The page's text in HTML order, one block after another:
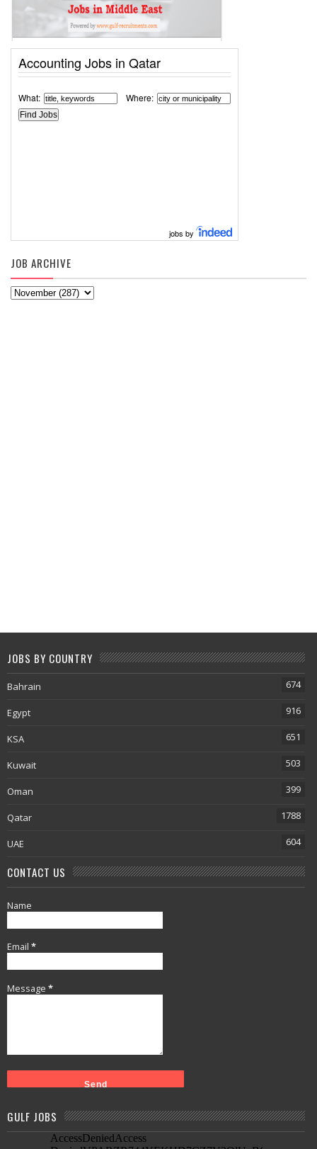
Accounting Jobs in Qatar
What: Where:
jobs by
JOB ARCHIVE
JOBS BY COUNTRY
Bahrain 674
Egypt 916
KSA 651
Kuwait 503
Oman 399
Qatar 1788
UAE 604
CONTACT US
Name
Email *
Message *
GULF JOBS